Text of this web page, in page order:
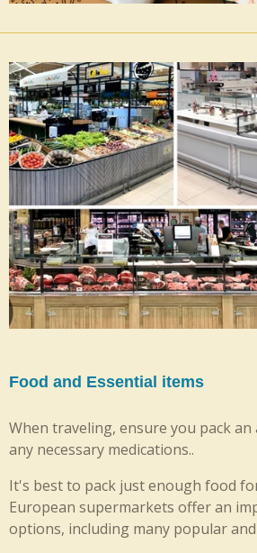
Food and Essential items
When traveling, ensure you pack
any necessary medications..
It's best to pack just enough food
European supermarkets offer an
options, including many popular